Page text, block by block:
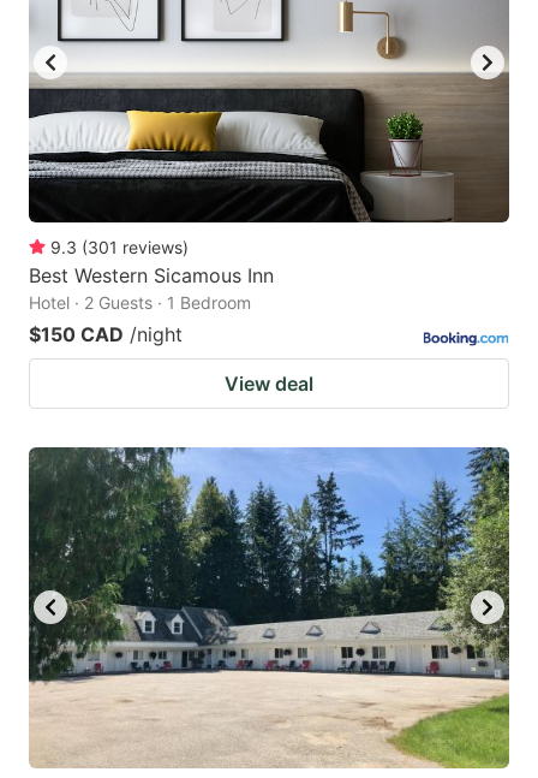
9.3 (301 reviews)
Best Western Sicamous Inn
Hotel · 2 Guests · 1 Bedroom
$150 CAD /night
View deal